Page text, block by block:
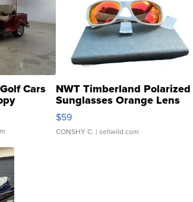
Cars NWT Timberland Polarized
Sunglasses Orange Lens
Gray and Ora...
$59
CONSHY C. | sellwild.com